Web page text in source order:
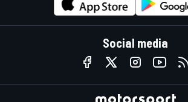
Social media